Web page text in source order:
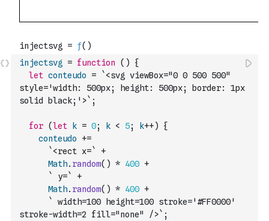
injectsvg = function ( )
{
let conteudo =
`<svg viewBox="0 0 500 500"
style='width: 500px; height: 500px; border: 1px
solid black;'>` ;
for (let k = 0; k < 5; k++)
{
conteudo
+=
`<rect x=`
+
Math. random( ) * 400 +
` y=`
+
Math. random( ) * 400 +
` width=100 height=100 stroke='#FF0000'
stroke-width=2 fill="none" />` ;